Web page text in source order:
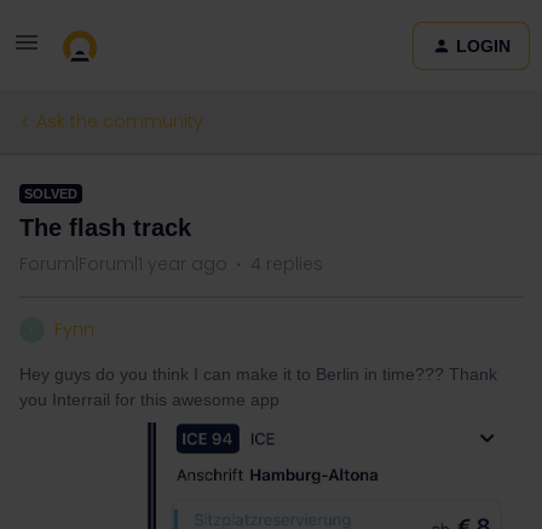
LOGIN
Ask the community
SOLVED
The flash track
Forum|Forum|1 year ago 4 replies
Fynn
Hey guys do you think I can make it to Berlin in time??? Thank
you Interrail for this awesome app